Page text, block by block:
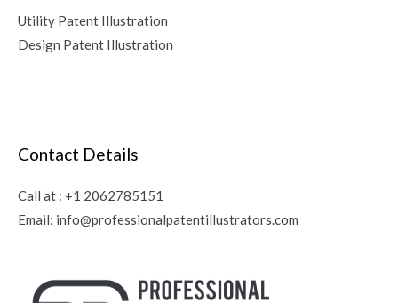
Utility Patent Illustration
Design Patent Illustration
Contact Details
Call at : +1 2062785151
Email: info@professionalpatentillustrators.com